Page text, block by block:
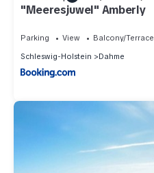
"Meeresjuwel" Amberly
Parking View
Balcony/Terrace
Schleswig-Holstein
Dahme